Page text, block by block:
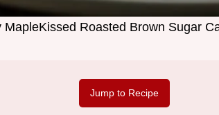
MapleKissed Roasted Brown Sugar
Jump to Recipe